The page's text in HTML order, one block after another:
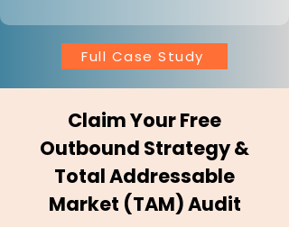
Full Case Study
Claim Your Free
Outbound Strategy &
Total Addressable
Market (TAM) Audit